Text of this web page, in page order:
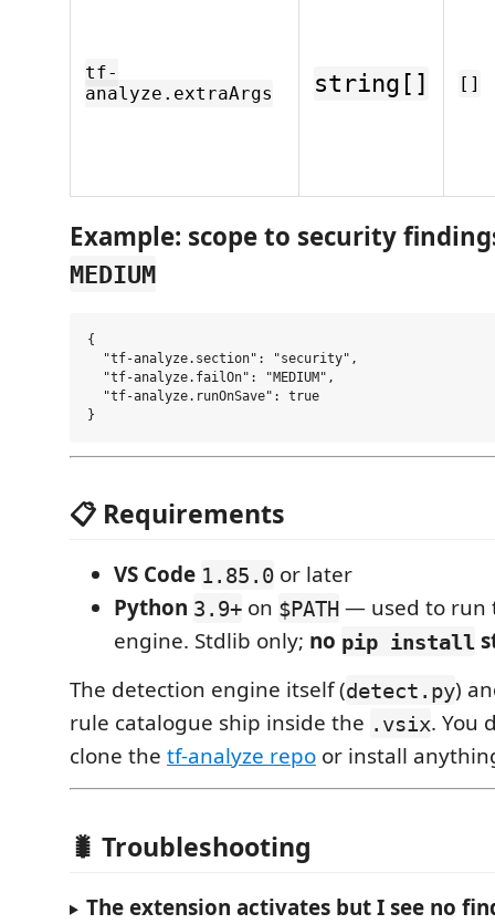
tf-
analyze.extraArgs
string[] []
Example: scope to security
MEDIUM
{
  "tf-analyze.section": "security",
  "tf-analyze.failOn": "MEDIUM",
  "tf-analyze.runOnSave": true
📋 Requirements
VS Code 1.85.0 or later
Python 3.9+ on $PATH — used to run
engine. Stdlib only; no pip install
The detection engine itself (detect.py)
rule catalogue ship inside the .vsix. You
clone the tf-analyze repo or install
🐛 Troubleshooting
The extension activates but I see no